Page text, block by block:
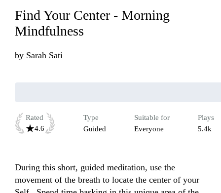
Find Your Center - Morning
Mindfulness
by Sarah Sati
Rated
4.6
Type
Guided
Suitable for
Everyone
Plays
5.4k
During this short, guided meditation, use the
movement of the breath to locate the center of your